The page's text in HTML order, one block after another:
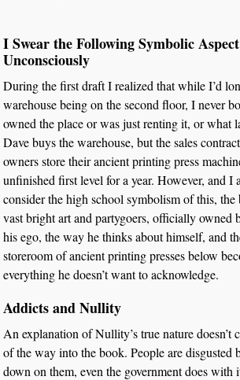
I Swear the Following Symbolic
Unconsciously
During the first draft I realized that while I’d
warehouse being on the second floor, I never
owned the place or was just renting it, or what
Dave buys the warehouse, but the sales
owners store their ancient printing press
unfinished first level for a year. However, and I
consider the high school symbolism of this,
vast bright art and partygoers, officially owned
his ego, the way he thinks about himself, and
storeroom of ancient printing presses below
everything he doesn’t want to acknowledge.
Addicts and Nullity
An explanation of Nullity’s true nature doesn’t
of the way into the book. People are disgusted
down on them, even the government does with